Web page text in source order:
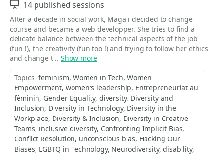
Sessions
14 published sessions
After a decade in social work, Magali decided to change
course and became a web developper. She tries to find a
delicate balance between the technical aspects of the job
(fun !), the creativity (fun too !) and trying to follow her ethics
and change t... Show more
Topics feminism Women in Tech Women
Empowerment women's leadership Entrepreneuriat au
féminin Gender Equality diversity Diversity and
Inclusion Diversity in Technology Diversity in the
Workplace Diversity & Inclusion Diversity in Creative
Teams inclusive diversity Confronting Implicit Bias
Conflict Resolution unconscious bias Hacking Our
Biases LGBTQ in Technology Neurodiversity disability